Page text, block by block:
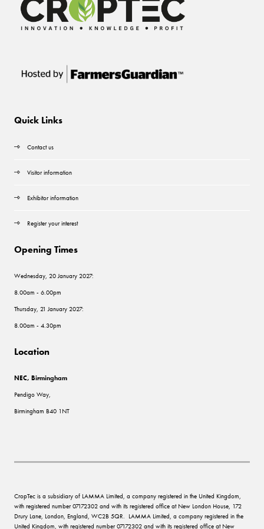
Quick Links
Contact us
Visitor information
Exhibitor information
Register your interest
Opening Times
Wednesday, 20 January 2027:
8.00am - 6.00pm
Thursday, 21 January 2027:
8.00am - 4.30pm
Location
NEC, Birmingham
Pendigo Way,
Birmingham B40 1NT
CropTec is a subsidiary of LAMMA Limited, a company registered in the United Kingdom,
with registered number 07172302 and with its registered office at New London House, 172
Drury Lane, London, England, WC2B 5QR. LAMMA Limited, a company registered in the
United Kingdom, with registered number 07172302 and with its registered office at New